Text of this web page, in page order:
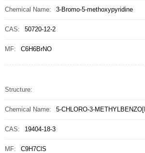
Chemical Name: 3-Bromo-5-methoxypyridine
CAS: 50720-12-2
MF: C6H6BrNO
Structure:
Chemical Name: 5-CHLORO-3-
CAS: 19404-18-3
MF: C9H7ClS